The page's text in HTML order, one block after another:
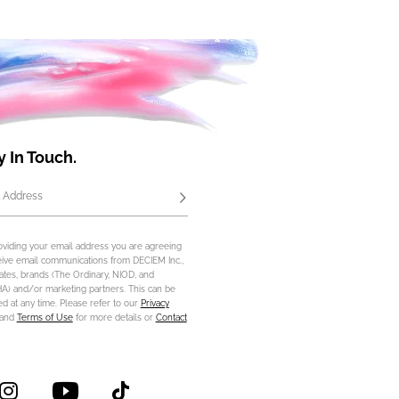
In Touch.
Address Subscribe
your email address you are agreeing
email communications from DECIEM Inc.,
brands (The Ordinary, NIOD, and
and/or marketing partners. This can be
at any time. Please refer to our Privacy
Terms of Usefor more details or Contact